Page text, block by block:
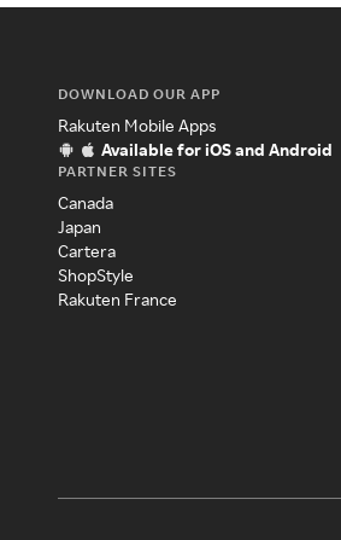
DOWNLOAD OUR APP
Rakuten Mobile Apps
Available for iOS and Android
PARTNER SITES
Canada
Japan
Cartera
ShopStyle
Rakuten France